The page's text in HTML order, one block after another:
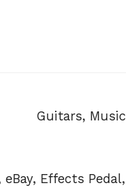
Categories
Guitars, Music
eBay, Effects Pedal,